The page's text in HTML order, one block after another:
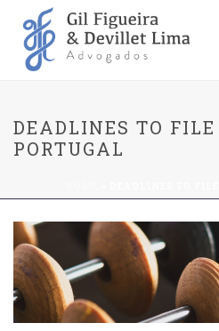
DEADLINES TO
PORTUGAL